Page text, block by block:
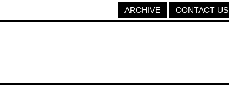
CONTACT US
ARCHIVE